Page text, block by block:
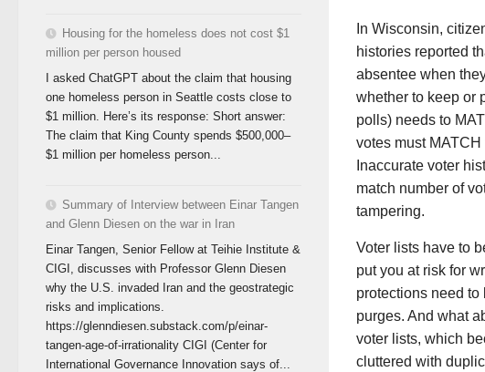
In Wisconsin,
histories reported
absentee when
whether to keep or
polls) needs to
votes must
Inaccurate voter
match number of
tampering.
Voter lists have to
put you at risk for
protections need to
purges. And what
voter lists, which
cluttered with
Housing for the homeless does not cost $1
million per person housed
I asked ChatGPT about the claim that housing
one homeless person in Seattle costs close to
$1 million. Here’s its response: Short answer:
The claim that King County spends $500,000–
$1 million per homeless person...
Summary of Interview between Einar Tangen
and Glenn Diesen on the war in Iran
Einar Tangen, Senior Fellow at Teihie Institute &
CIGI, discusses with Professor Glenn Diesen
why the U.S. invaded Iran and the geostrategic
risks and implications.
https://glenndiesen.substack.com/p/einar-
tangen-age-of-irrationality CIGI (Center for
International Governance Innovation says of...